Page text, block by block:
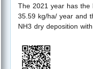
The 2021 year has the
35.59 kg/ha/ year and
NH3 dry deposition